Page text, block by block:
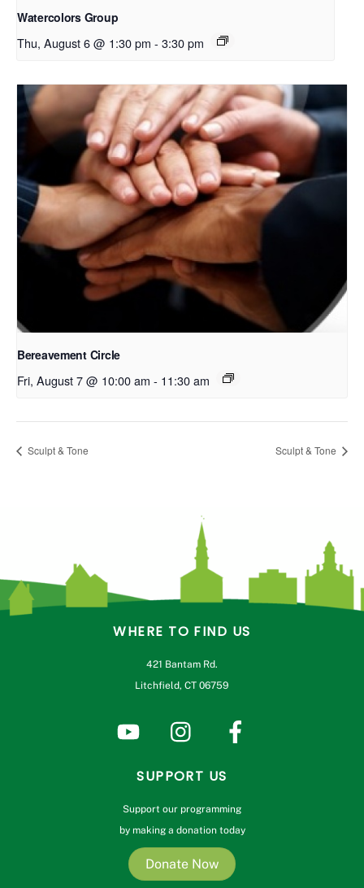
Watercolors Group
Thu, August 6 @ 1:30 pm - 3:30 pm
Bereavement Circle
Fri, August 7 @ 10:00 am - 11:30 am
Sculpt & Tone Sculpt & Tone
WHERE TO FIND US
421 Bantam Rd.
Litchfield, CT 06759
SUPPORT US
Support our programming
by making a donation today
Donate Now